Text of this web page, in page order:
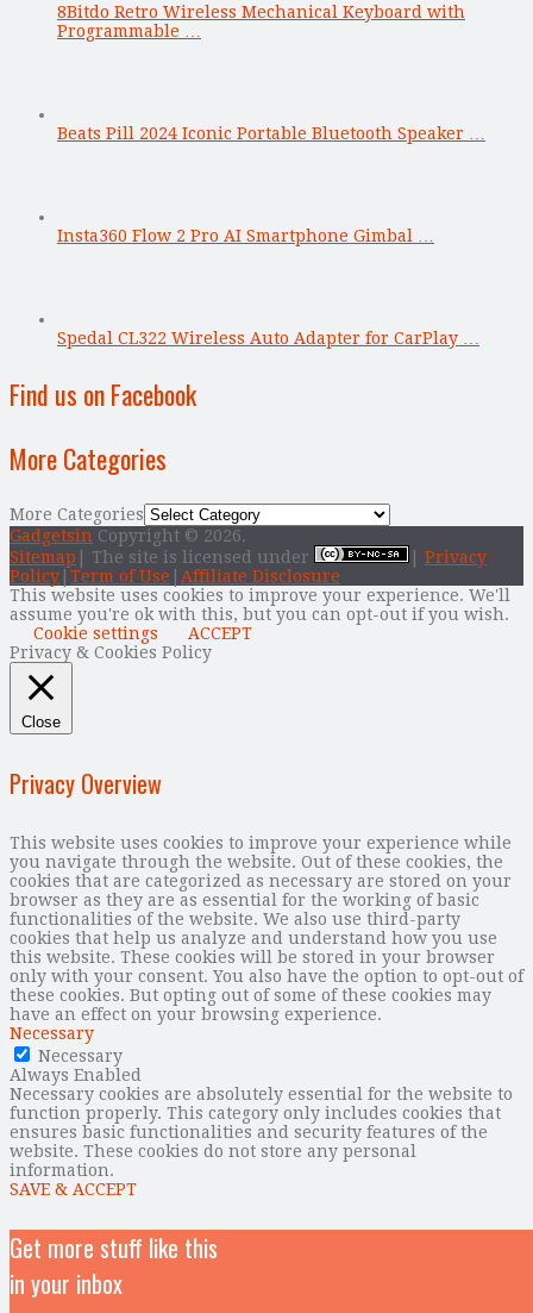
8Bitdo Retro Wireless Mechanical Keyboard with
Programmable …
Beats Pill 2024 Iconic Portable Bluetooth Speaker …
Insta360 Flow 2 Pro AI Smartphone Gimbal …
Spedal CL322 Wireless Auto Adapter for CarPlay …
Find us on Facebook
More Categories
More Categories
Gadgetsin Copyright © 2026.
Sitemap | The site is licensed under
Privacy
Policy Term of Use
Affiliate Disclosure
This website uses cookies to improve your experience. We'll
assume you're ok with this, but you can opt-out if you wish.
Cookie settings
ACCEPT
Privacy & Cookies Policy
Close
Privacy Overview
This website uses cookies to improve your experience while
you navigate through the website. Out of these cookies, the
cookies that are categorized as necessary are stored on your
browser as they are as essential for the working of basic
functionalities of the website. We also use third-party
cookies that help us analyze and understand how you use
this website. These cookies will be stored in your browser
only with your consent. You also have the option to opt-out of
these cookies. But opting out of some of these cookies may
have an effect on your browsing experience.
Necessary
Necessary
Always Enabled
Necessary cookies are absolutely essential for the website to
function properly. This category only includes cookies that
ensures basic functionalities and security features of the
website. These cookies do not store any personal
information.
SAVE & ACCEPT
Get more stuff like this
in your inbox